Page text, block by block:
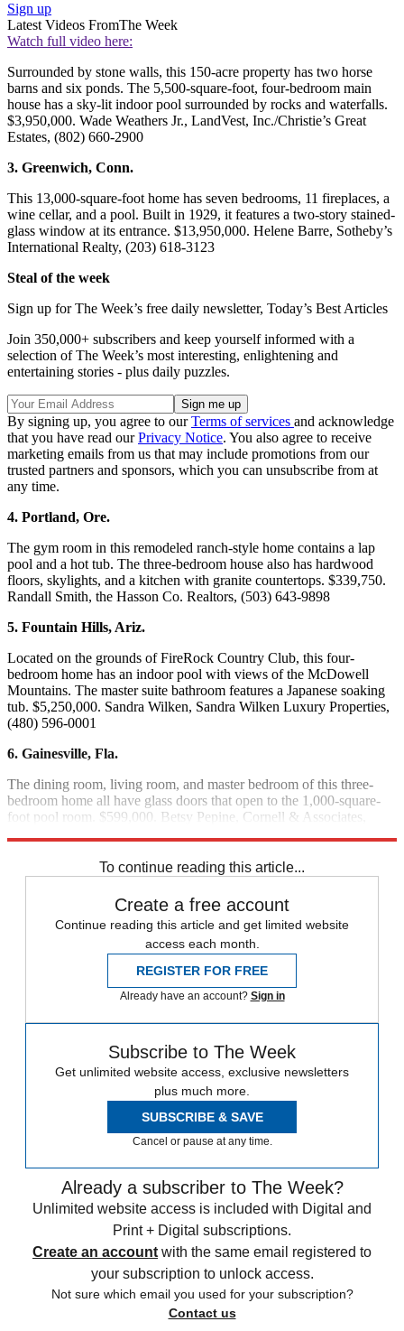
Sign up
Latest Videos FromThe Week
Watch full video here:
Surrounded by stone walls, this 150-acre property has two horse
barns and six ponds. The 5,500-square-foot, four-bedroom main
house has a sky-lit indoor pool surrounded by rocks and waterfalls.
$3,950,000. Wade Weathers Jr., LandVest, Inc./Christie’s Great
Estates, (802) 660-2900
3. Greenwich, Conn.
This 13,000-square-foot home has seven bedrooms, 11 fireplaces, a
wine cellar, and a pool. Built in 1929, it features a two-story stained-
glass window at its entrance. $13,950,000. Helene Barre, Sotheby’s
International Realty, (203) 618-3123
Steal of the week
Sign up for The Week’s free daily newsletter, Today’s Best Articles
Join 350,000+ subscribers and keep yourself informed with a
selection of The Week’s most interesting, enlightening and
entertaining stories - plus daily puzzles.
By signing up, you agree to ourTerms of services and acknowledge
that you have read ourPrivacy Notice. You also agree to receive
marketing emails from us that may include promotions from our
trusted partners and sponsors, which you can unsubscribe from at
any time.
4. Portland, Ore.
The gym room in this remodeled ranch-style home contains a lap
pool and a hot tub. The three-bedroom house also has hardwood
floors, skylights, and a kitchen with granite countertops. $339,750.
Randall Smith, the Hasson Co. Realtors, (503) 643-9898
5. Fountain Hills, Ariz.
Located on the grounds of FireRock Country Club, this four-
bedroom home has an indoor pool with views of the McDowell
Mountains. The master suite bathroom features a Japanese soaking
tub. $5,250,000. Sandra Wilken, Sandra Wilken Luxury Properties,
(480) 596-0001
6. Gainesville, Fla.
The dining room, living room, and master bedroom of this three-
bedroom home all have glass doors that open to the 1,000-square-
foot pool room. $599,000. Betsy Pepine, Cornell & Associates,
To continue reading this article...
Create a free account
Continue reading this article and get limited website
access each month.
REGISTER FOR FREE
Already have an account? Sign in
Subscribe to The Week
Get unlimited website access, exclusive newsletters
plus much more.
SUBSCRIBE & SAVE
Cancel or pause at any time.
Already a subscriber to The Week?
Unlimited website access is included with Digital and
Print + Digital subscriptions.
Create an account with the same email registered to
your subscription to unlock access.
Not sure which email you used for your subscription?
Contact us